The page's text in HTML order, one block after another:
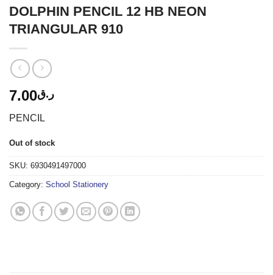
DOLPHIN PENCIL 12 HB NEON
TRIANGULAR 910
ر.ق7.00
PENCIL
Out of stock
SKU: 6930491497000
Category: School Stationery